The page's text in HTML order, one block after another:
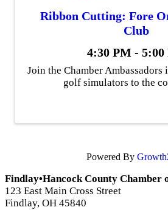
Ribbon Cutting: Fore
Club
4:30 PM - 5:00
Join the Chamber
golf simulators to the
Powered By
Findlay•Hancock County Chamber
123 East Main Cross Street
Findlay, OH 45840